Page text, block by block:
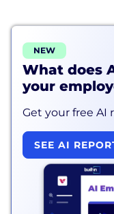
NEW
What does
your
Get your free AI
SEE AI